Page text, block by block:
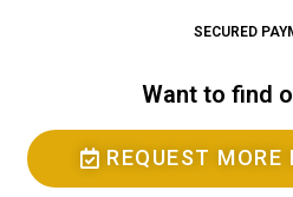
SECURED
Want to find
REQUEST